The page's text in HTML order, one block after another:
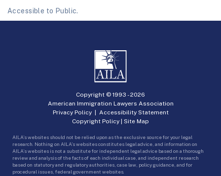
Accessible to Public.
Copyright © 1993 -2026
American Immigration Lawyers Association
Privacy Policy| Accessibility Statement
Copyright Policy | Site Map
AILA’s websites should not be relied upon as the exclusive source for your legal
research. Nothing on AILA’s websites constitutes legal advice, and information on
AILA’s websites is not a substitute for independent legal advice based on a thorough
review and analysis of the facts of each individual case, and independent research
based on statutory and regulatory authorities, case law, policy guidance, and for
procedural issues, federal government websites.